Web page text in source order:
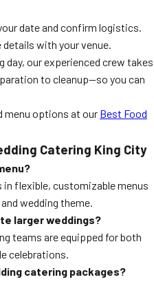
date and confirm logistics.
details with your venue.
day, our experienced crew takes
to cleanup—so you can
menu options at our Best Food
Catering King City
in flexible, customizable menus
wedding theme.
larger weddings?
teams are equipped for both
celebrations.
catering packages?